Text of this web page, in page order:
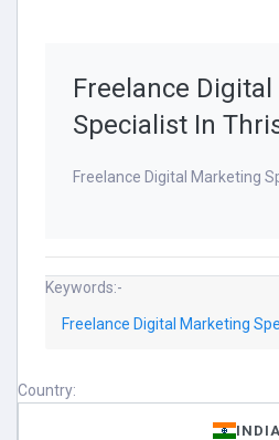
Freelance
Specialist In
Freelance Digital Marketing
Keywords:-
Freelance Digital Marketing
Country:
INDIA